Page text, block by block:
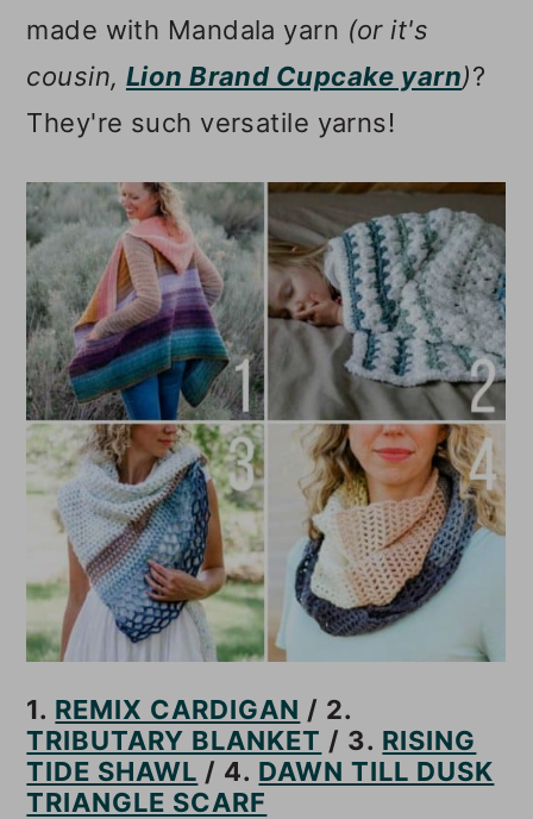
made with Mandala yarn (or it's
cousin, Lion Brand Cupcake yarn)?
They're such versatile yarns!
1. REMIX CARDIGAN / 2.
TRIBUTARY BLANKET / 3. RISING
TIDE SHAWL / 4. DAWN TILL DUSK
TRIANGLE SCARF